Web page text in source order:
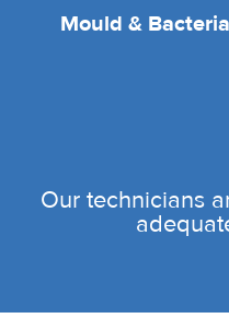
Mould &
Our technicians